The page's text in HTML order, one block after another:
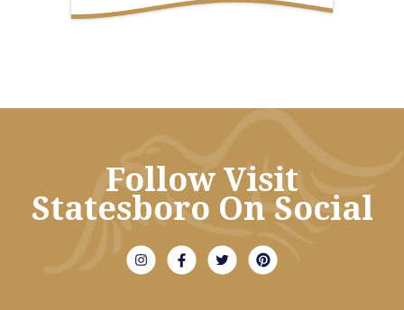
Follow Visit
Statesboro On Social